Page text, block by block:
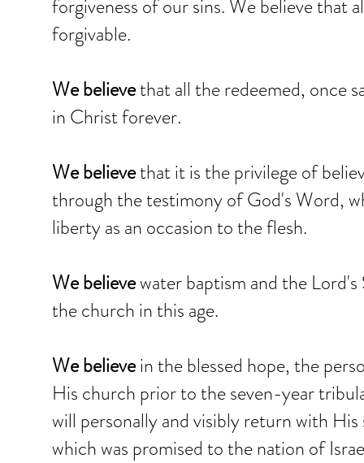
forgiveness of our sins. We believe that
forgivable.
We believethat all the redeemed, once
in Christ forever.
We believethat it is the privilege of
through the testimony of God's Word,
liberty as an occasion to the flesh.
We believewater baptism and the
the church in this age.
We believein the blessed hope, the
His church prior to the seven-year
will personally and visibly return with
which was promised to the nation of